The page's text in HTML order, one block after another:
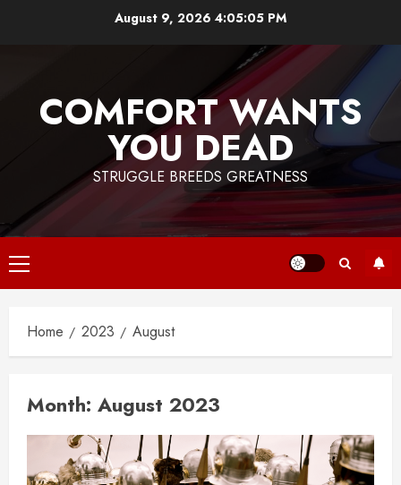
August 9, 2026 4:05:05 PM
COMFORT WANTS
YOU DEAD
STRUGGLE BREEDS GREATNESS
Primary
Menu
Home 2023 August
Month: August 2023